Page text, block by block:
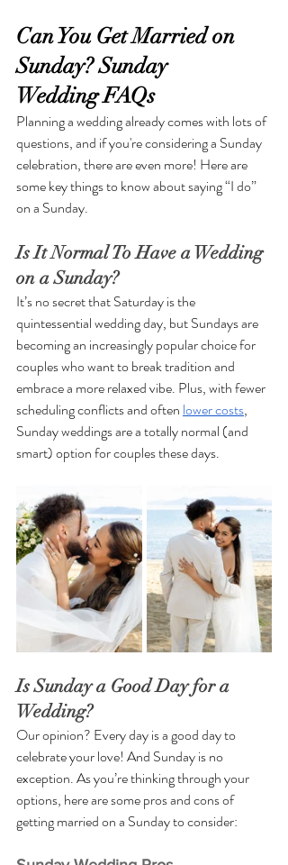
Can You Get Married on
Sunday? Sunday
Wedding FAQs
Planning a wedding already comes with lots of
questions, and if you're considering a Sunday
celebration, there are even more! Here are
some key things to know about saying “I do”
on a Sunday.
Is It Normal To Have a Wedding
on a Sunday?
It’s no secret that Saturday is the
quintessential wedding day, but Sundays are
becoming an increasingly popular choice for
couples who want to break tradition and
embrace a more relaxed vibe. Plus, with fewer
scheduling conflicts and often lower costs,
Sunday weddings are a totally normal (and
smart) option for couples these days.
Is Sunday a Good Day for a
Wedding?
Our opinion? Every day is a good day to
celebrate your love! And Sunday is no
exception. As you’re thinking through your
options, here are some pros and cons of
getting married on a Sunday to consider: